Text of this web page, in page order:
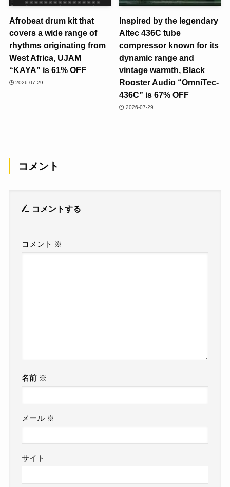
Afrobeat drum kit that
covers a wide range of
rhythms originating from
West Africa, UJAM
“KAYA” is 61% OFF
2026-07-29
Inspired by the legendary
Altec 436C tube
compressor known for its
dynamic range and
vintage warmth, Black
Rooster Audio “OmniTec-
436C” is 67% OFF
2026-07-29
コメント
コメントする
コメント ※
名前 ※
メール ※
サイト